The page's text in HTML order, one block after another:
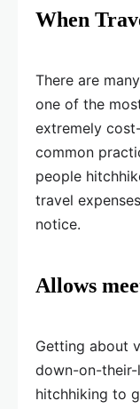
When
There are
one of the
extremely
common
people
travel
notice.
Allows
Getting about
down-on-
hitchhiking to